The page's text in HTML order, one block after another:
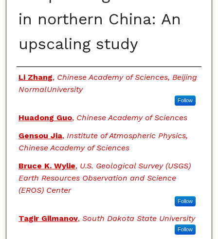
in northern China: An
upscaling study
Authors
Li Zhang, Chinese Academy of Sciences, Beijing
NormalUniversity
Follow
Huadong Guo, Chinese Academy of Sciences
Gensou Jia, Institute of Atmospheric Physics,
Chinese Academy of Sciences
Bruce K. Wylie, U.S. Geological Survey (USGS)
Earth Resources Observation and Science
(EROS) Center
Follow
Tagir Gilmanov, South Dakota State University
Follow